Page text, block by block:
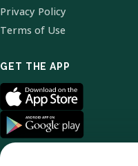
Privacy Policy
Terms of Use
GET THE APP